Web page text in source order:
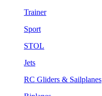
Trainer
Sport
STOL
Jets
RC Gliders & Sailplanes